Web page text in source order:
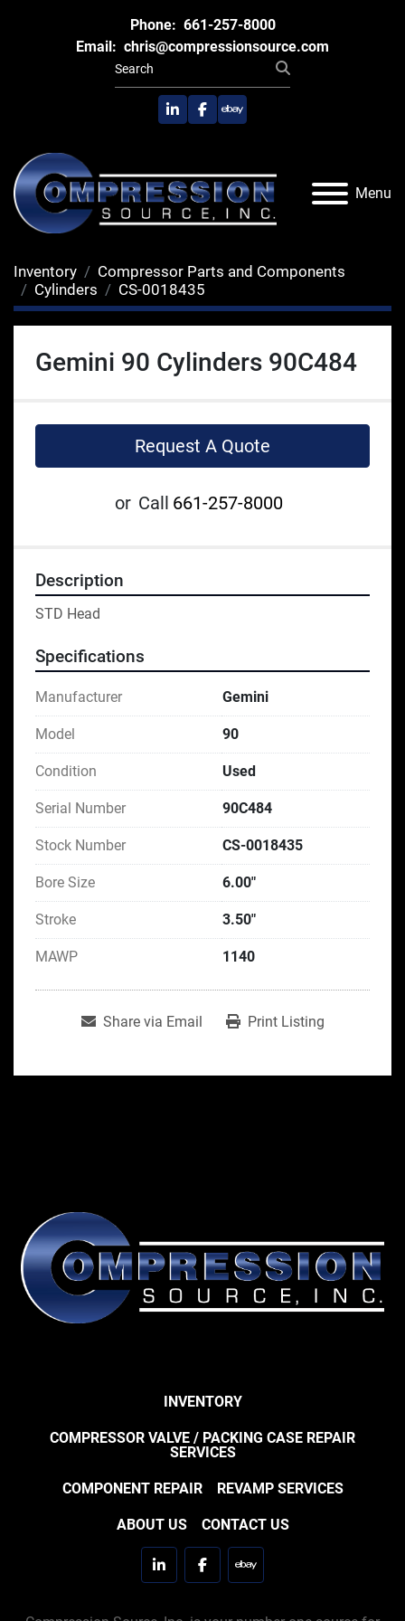
Phone: 661-257-8000
Email: chris@compressionsource.com
linkedinfacebook
ebay
Menu
Inventory
Compressor Parts and Components
Cylinders
CS-0018435
Gemini 90 Cylinders 90C484
Request A Quote
or Call 661-257-8000
Description
STD Head
Specifications
Manufacturer Gemini
Model 90
Condition Used
Serial Number 90C484
Stock Number CS-0018435
Bore Size 6.00"
Stroke 3.50"
MAWP 1140
Share via Email Print Listing
INVENTORY
COMPRESSOR VALVE / PACKING CASE REPAIR
SERVICES
COMPONENT REPAIR REVAMP SERVICES
ABOUT US CONTACT US
linkedinfacebookebay